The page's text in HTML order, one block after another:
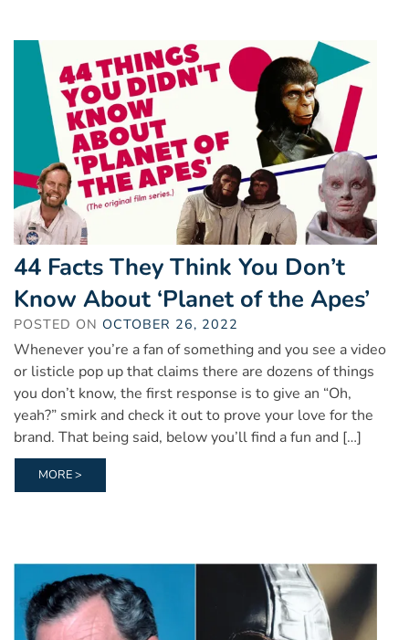
44 Facts They Think You Don’t
Know About ‘Planet of the Apes’
POSTED ON OCTOBER 26, 2022
Whenever you’re a fan of something and you see a video
or listicle pop up that claims there are dozens of things
you don’t know, the first response is to give an “Oh,
yeah?” smirk and check it out to prove your love for the
brand. That being said, below you’ll find a fun and […]
MORE >